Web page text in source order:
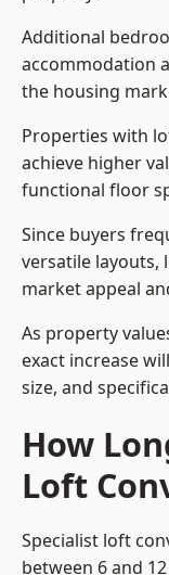
Additional
accommodation
the housing
Properties with
achieve higher
functional floor
Since buyers
versatile layouts,
market appeal
As property
exact increase
size, and
How
Loft
Specialist loft
between 6 and